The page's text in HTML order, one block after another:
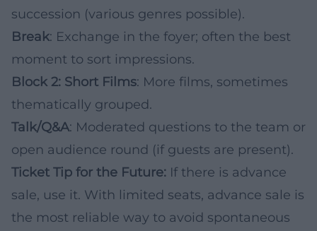
succession (various genres possible).
Break: Exchange in the foyer; often the best
moment to sort impressions.
Block 2: Short Films: More films, sometimes
thematically grouped.
Talk/Q&A: Moderated questions to the team or
open audience round (if guests are present).
Ticket Tip for the Future: If there is advance
sale, use it. With limited seats, advance sale is
the most reliable way to avoid spontaneous